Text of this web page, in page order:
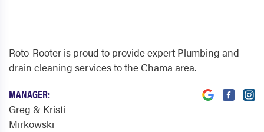
Roto-Rooter is proud to provide expert Plumbing and
drain cleaning services to the Chama area.
MANAGER:
Greg & Kristi
Mirkowski